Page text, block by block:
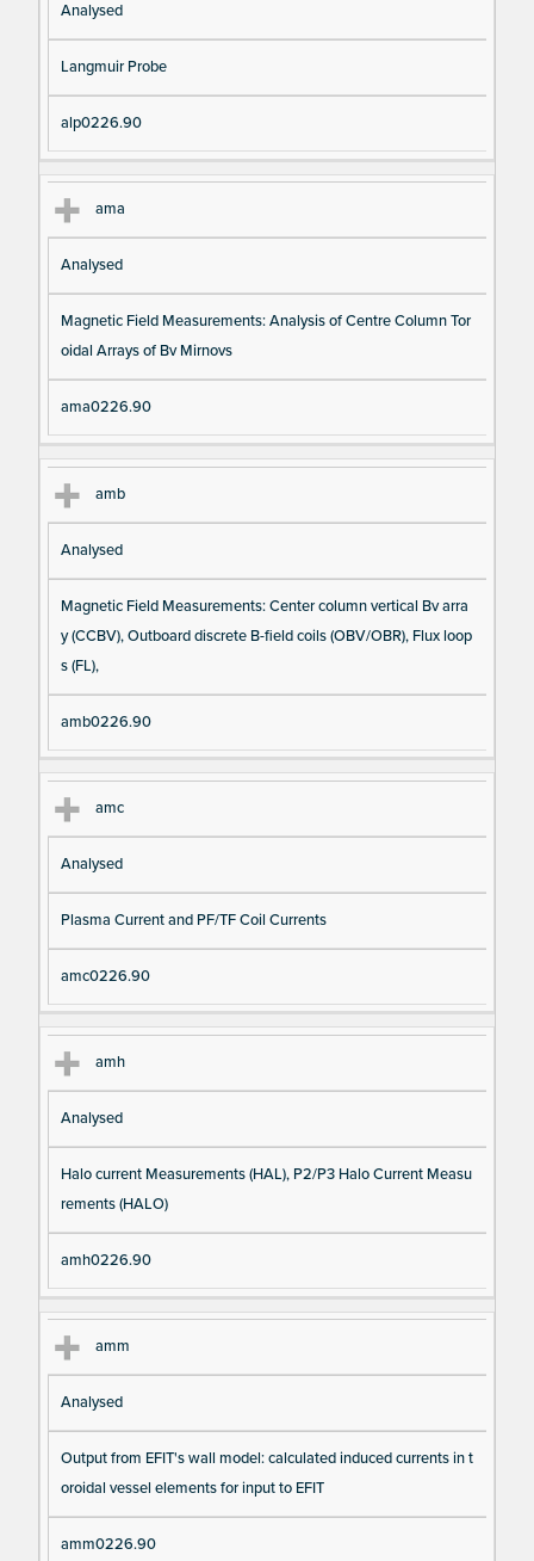
Analysed
Langmuir Probe
alp0226.90
ama
Analysed
Magnetic Field Measurements: Analysis of Centre Column Tor
oidal Arrays of Bv Mirnovs
ama0226.90
amb
Analysed
Magnetic Field Measurements: Center column vertical Bv arra
y (CCBV), Outboard discrete B-field coils (OBV/OBR), Flux loop
s (FL),
amb0226.90
amc
Analysed
Plasma Current and PF/TF Coil Currents
amc0226.90
amh
Analysed
Halo current Measurements (HAL), P2/P3 Halo Current Measu
rements (HALO)
amh0226.90
amm
Analysed
Output from EFIT's wall model: calculated induced currents in t
oroidal vessel elements for input to EFIT
amm0226.90